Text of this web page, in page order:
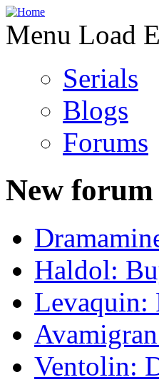
Menu Load
Serials
Blogs
Forums
New forum
Haldol:
Levaquin:
Ventolin: